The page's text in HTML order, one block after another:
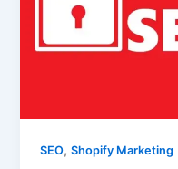
SEO,Shopify Marketing